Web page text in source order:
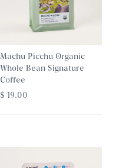
Machu Picchu Organic
Whole Bean Signature
Coffee
$ 19.00